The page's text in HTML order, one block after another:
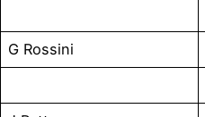
G Rossini